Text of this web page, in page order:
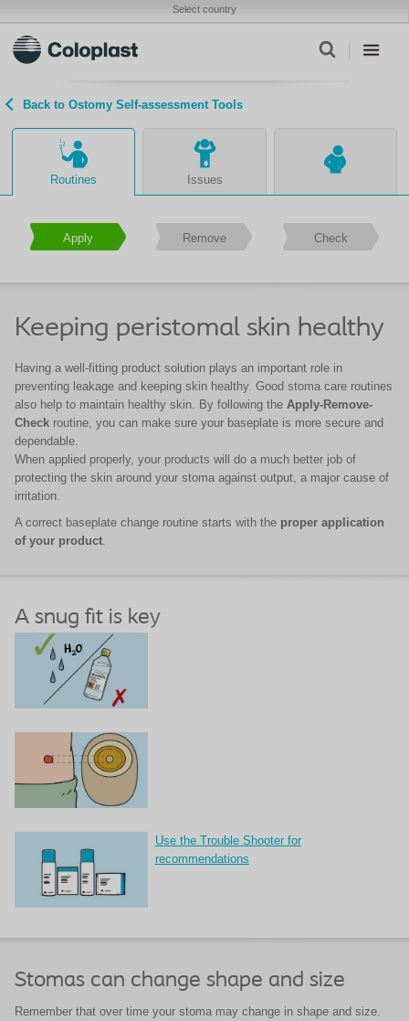
Select country
Back to Ostomy Self-assessment Tools
Routines Issues
Apply Remove Check
Keeping peristomal skin healthy
Having a well-fitting product solution plays an important role in
preventing leakage and keeping skin healthy. Good stoma care routines
also help to maintain healthy skin. By following the Apply-Remove-
Check routine, you can make sure your baseplate is more secure and
dependable.
When applied properly, your products will do a much better job of
protecting the skin around your stoma against output, a major cause of
irritation.
A correct baseplate change routine starts with the proper application
of your product
A snug fit is key
Use the Trouble Shooter for
recommendations
Stomas can change shape and size
Remember that over time your stoma may change in shape and size.